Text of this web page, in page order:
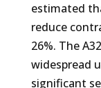
estimated
reduce
26%. The
widespread
significant